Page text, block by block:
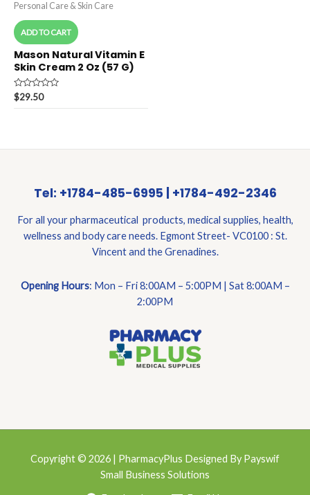
Personal Care & Skin Care
ADD TO CART
Mason Natural Vitamin E
Skin Cream 2 Oz (57 G)
Rated
0
out
$29.50
Tel: +1784-485-6995 | +1784-492-2346
For all your pharmaceutical products, medical supplies, health,
wellness and body care needs. Egmont Street- VC0100 : St.
Vincent and the Grenadines.
Opening Hours: Mon – Fri 8:00AM – 5:00PM | Sat 8:00AM –
2:00PM
Copyright © 2026 | PharmacyPlus Designed By Payswif
Small Business Solutions